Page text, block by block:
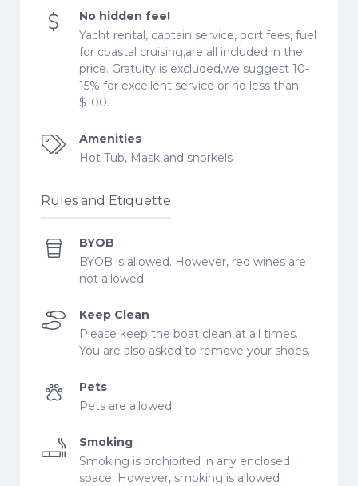
No hidden fee!
Yacht rental, captain service, port fees, fuel
for coastal cruising,are all included in the
price. Gratuity is excluded,we suggest 10-
15% for excellent service or no less than
$100.
Amenities
Hot Tub, Mask and snorkels
Rules and Etiquette
BYOB
BYOB is allowed. However, red wines are
not allowed.
Keep Clean
Please keep the boat clean at all times.
You are also asked to remove your shoes.
Pets
Pets are allowed
Smoking
Smoking is prohibited in any enclosed
space. However, smoking is allowed